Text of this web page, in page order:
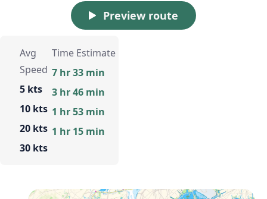
Preview route
Avg
Speed
5 kts
10 kts
20 kts
30 kts
Time Estimate
7 hr 33 min
3 hr 46 min
1 hr 53 min
1 hr 15 min